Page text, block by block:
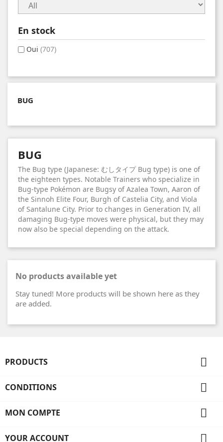
En stock
Oui (707)
BUG
BUG
The Bug type (Japanese: むしタイプ Bug type) is one of
the eighteen types. Notable Trainers who specialize in
Bug-type Pokémon are Bugsy of Azalea Town, Aaron of
the Sinnoh Elite Four, Burgh of Castelia City, and Viola
of Santalune City. Prior to changes in Generation IV, all
damaging Bug-type moves were physical, but they may
now also be special depending on the attack.
No products available yet
Stay tuned! More products will be shown here as they
are added.
PRODUCTS 
CONDITIONS 
MON COMPTE 
YOUR ACCOUNT 